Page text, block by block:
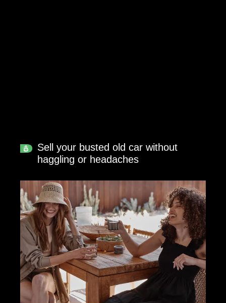
Sell your busted old car without
haggling or headaches